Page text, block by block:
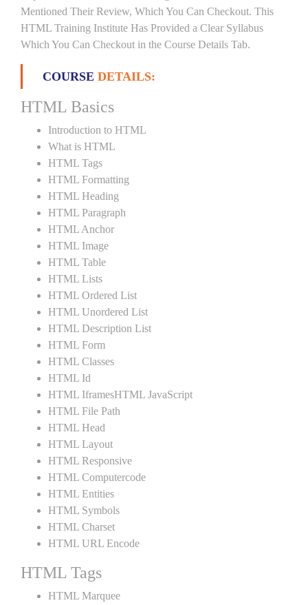
Mentioned Their Review, Which You Can Checkout. This
HTML Training Institute Has Provided a Clear Syllabus
Which You Can Checkout in the Course Details Tab.
COURSE DETAILS:
HTML Basics
Introduction to HTML
What is HTML
HTML Tags
HTML Formatting
HTML Heading
HTML Paragraph
HTML Anchor
HTML Image
HTML Table
HTML Lists
HTML Ordered List
HTML Unordered List
HTML Description List
HTML Form
HTML Classes
HTML Id
HTML IframesHTML JavaScript
HTML File Path
HTML Head
HTML Layout
HTML Responsive
HTML Computercode
HTML Entities
HTML Symbols
HTML Charset
HTML URL Encode
HTML Tags
HTML Marquee